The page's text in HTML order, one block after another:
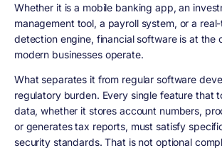
Whether it is a mobile banking app, an
management tool, a payroll system, or a
detection engine, financial software is at the
modern businesses operate.
What separates it from regular software
regulatory burden. Every single feature that
data, whether it stores account numbers,
or generates tax reports, must satisfy
security standards. That is not optional